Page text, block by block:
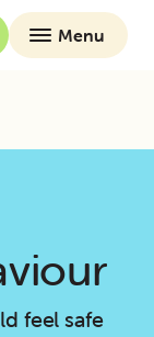
Menu
feel safe